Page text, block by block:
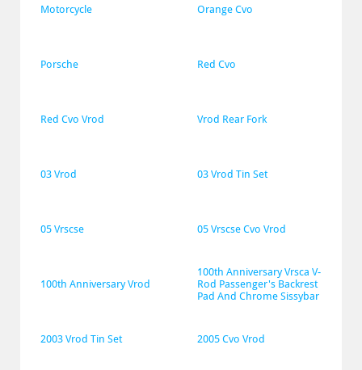
Motorcycle Orange Cvo
Porsche Red Cvo
Red Cvo Vrod Vrod Rear Fork
03 Vrod 03 Vrod Tin Set
05 Vrscse 05 Vrscse Cvo Vrod
100th Anniversary Vrod
100th Anniversary Vrsca V-
Rod Passenger's Backrest
Pad And Chrome Sissybar
2003 Vrod Tin Set 2005 Cvo Vrod